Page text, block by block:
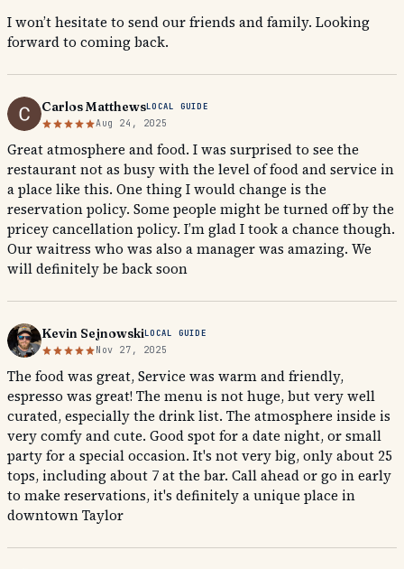
I won’t hesitate to send our friends and family. Looking
forward to coming back.
Carlos MatthewsLOCAL GUIDE
Aug 24, 2025
Great atmosphere and food. I was surprised to see the
restaurant not as busy with the level of food and service in
a place like this. One thing I would change is the
reservation policy. Some people might be turned off by the
pricey cancellation policy. I’m glad I took a chance though.
Our waitress who was also a manager was amazing. We
will definitely be back soon
Kevin SejnowskiLOCAL GUIDE
Nov 27, 2025
The food was great, Service was warm and friendly,
espresso was great! The menu is not huge, but very well
curated, especially the drink list. The atmosphere inside is
very comfy and cute. Good spot for a date night, or small
party for a special occasion. It's not very big, only about 25
tops, including about 7 at the bar. Call ahead or go in early
to make reservations, it's definitely a unique place in
downtown Taylor